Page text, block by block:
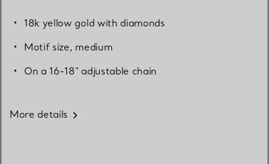
18k yellow gold with diamonds
Motif size, medium
On a 16-18" adjustable chain
More details